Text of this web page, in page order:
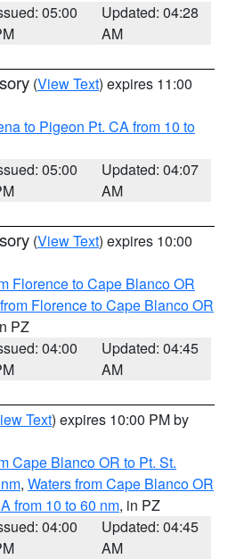
05:00
Updated: 04:28
AM
(View Text) expires 11:00
to Pigeon Pt. CA from 10 to
05:00
Updated: 04:07
AM
(View Text) expires 10:00
Florence to Cape Blanco OR
Florence to Cape Blanco OR
PZ
04:00
Updated: 04:45
AM
Text) expires 10:00 PM by
Cape Blanco OR to Pt. St.
, Waters from Cape Blanco OR
from 10 to 60 nm, in PZ
04:00
Updated: 04:45
AM